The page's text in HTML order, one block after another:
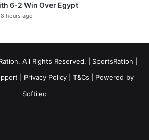
6-2 Win Over Egypt
hours ago
All Rights Reserved. | SportsRation
Privacy Policy T&Cs | Powered by
Softileo